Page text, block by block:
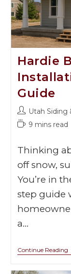
Hardie
Guide
Utah Siding
9 mins read
Thinking
off snow,
You’re in
step guide
a…
Continue Reading